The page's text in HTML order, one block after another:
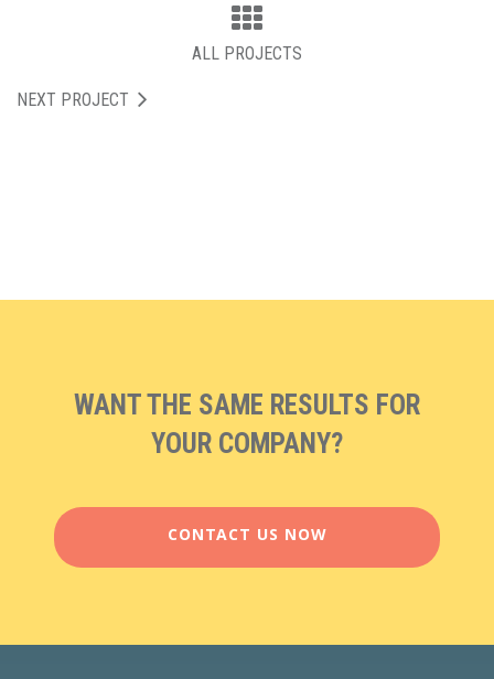
ALL PROJECTS
NEXT PROJECT
WANT THE SAME RESULTS FOR
YOUR COMPANY?
CONTACT US NOW